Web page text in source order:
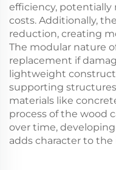
efficiency,
costs. Additionally,
reduction, creating
The modular nature
replacement if
lightweight
supporting
materials like
process of the wood
over time,
adds character to the